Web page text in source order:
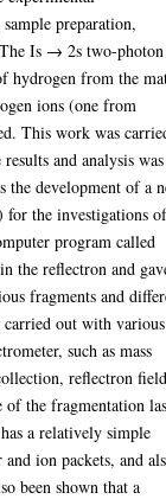
preparation,
The Is → 2s two-photon
hydrogen from the
ions (one from
This work was
and analysis was
the development of a
for the investigations
program called
the reflectron and
fragments and
out with various
such as mass
reflectron
of the fragmentation
a relatively simple
ion packets, and
been shown that a